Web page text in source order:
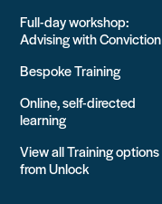
Full-day workshop:
Advising with Conviction
Bespoke Training
Online, self-directed
learning
View all Training options
from Unlock